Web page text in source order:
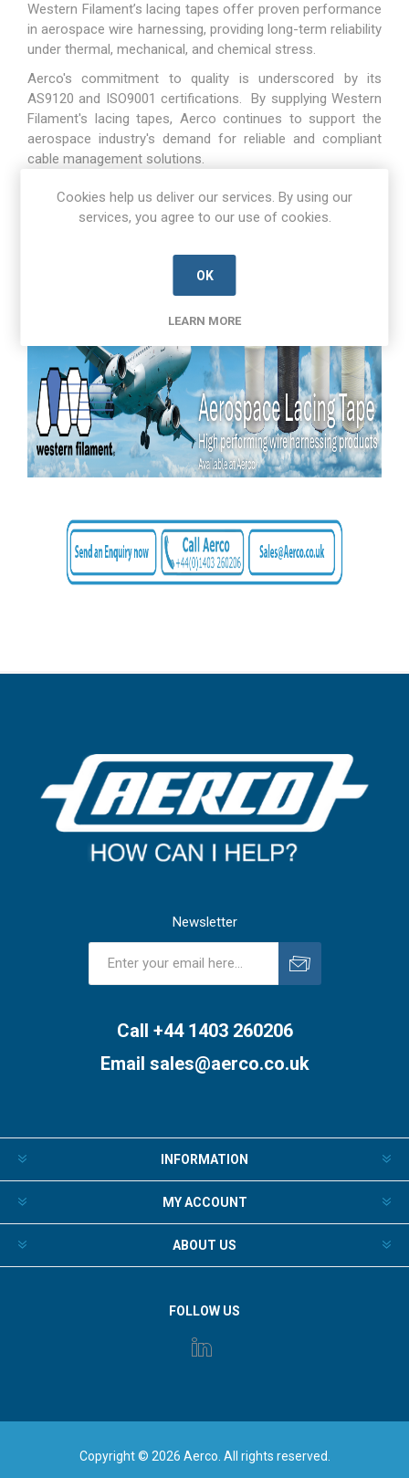
Western Filament’s lacing tapes offer proven performance
in aerospace wire harnessing, providing long-term reliability
under thermal, mechanical, and chemical stress.
Aerco's commitment to quality is underscored by its
AS9120 and ISO9001 certifications. By supplying Western
Filament's lacing tapes, Aerco continues to support the
aerospace industry's demand for reliable and compliant
cable management solutions.
Download Datasheet here
Newsletter
Call +44 1403 260206
Email sales@aerco.co.uk
INFORMATION
MY ACCOUNT
ABOUT US
FOLLOW US
Copyright © 2026 Aerco. All rights reserved.
Cookies help us deliver our services. By using our
services, you agree to our use of cookies.
OK
LEARN MORE